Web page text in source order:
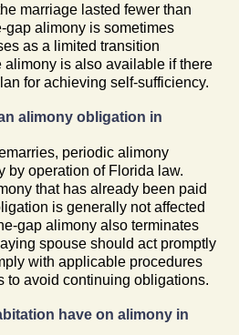
marriage lasted fewer than
gap alimony is sometimes
as a limited transition
alimony is also available if there
for achieving self-sufficiency.
alimony obligation in
periodic alimony
by operation of Florida law.
that has already been paid
is generally not affected
gap alimony also terminates
spouse should act promptly
with applicable procedures
to avoid continuing obligations.
have on alimony in